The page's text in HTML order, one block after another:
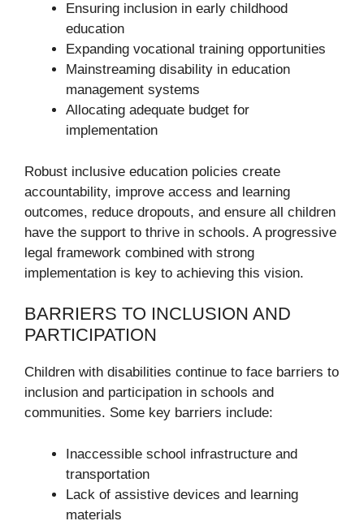
Ensuring inclusion in early childhood
education
Expanding vocational training opportunities
Mainstreaming disability in education
management systems
Allocating adequate budget for
implementation
Robust inclusive education policies create
accountability, improve access and learning
outcomes, reduce dropouts, and ensure all children
have the support to thrive in schools. A progressive
legal framework combined with strong
implementation is key to achieving this vision.
BARRIERS TO INCLUSION AND
PARTICIPATION
Children with disabilities continue to face barriers to
inclusion and participation in schools and
communities. Some key barriers include:
Inaccessible school infrastructure and
transportation
Lack of assistive devices and learning
materials